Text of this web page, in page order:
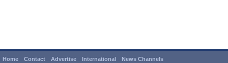
Home Contact Advertise International News Channels